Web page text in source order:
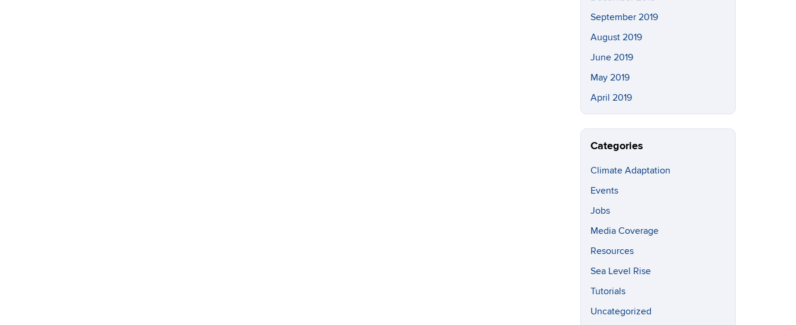
September 2019
August 2019
June 2019
May 2019
April 2019
Categories
Climate Adaptation
Events
Jobs
Media Coverage
Resources
Sea Level Rise
Tutorials
Uncategorized